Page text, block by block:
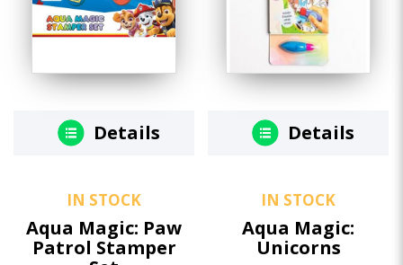
Details
IN STOCK
Aqua Magic: Paw
Patrol Stamper
Details
IN STOCK
Aqua Magic:
Unicorns